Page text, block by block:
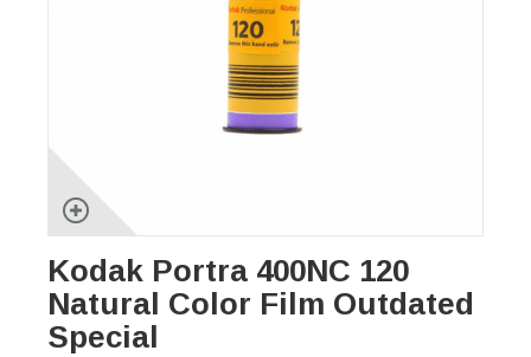
Kodak Portra 400NC 120
Natural Color Film Outdated
Special